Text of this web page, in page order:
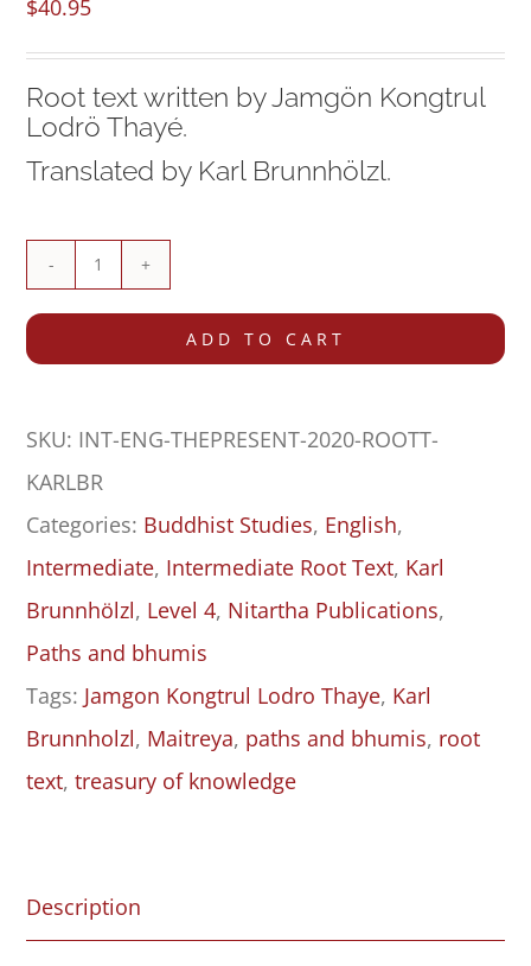
$40.95
Root text written by Jamgön Kongtrul
Lodrö Thayé.
Translated by Karl Brunnhölzl.
The
Presentation
of
Bhūmis
&
Results
in
the
Causal
Yāna
of
Characteristics
Treasury
ADD TO CART
SKU: INT-ENG-THEPRESENT-2020-ROOTT-
KARLBR
Categories: Buddhist Studies, English,
Intermediate, Intermediate Root Text, Karl
Brunnhölzl, Level 4, Nitartha Publications,
Paths and bhumis
Tags: Jamgon Kongtrul Lodro Thaye, Karl
Brunnholzl, Maitreya, paths and bhumis, root
text,treasury of knowledge
Description